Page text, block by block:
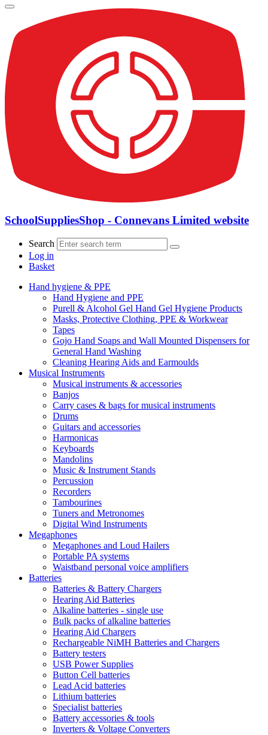
SchoolSuppliesShop - Connevans Limited website
Search
Log in
Basket
Hand hygiene & PPE
Hand Hygiene and PPE
Purell & Alcohol Gel Hand Gel Hygiene Products
Masks, Protective Clothing, PPE & Workwear
Tapes
Gojo Hand Soaps and Wall Mounted Dispensers for
General Hand Washing
Cleaning Hearing Aids and Earmoulds
Musical Instruments
Musical instruments & accessories
Banjos
Carry cases & bags for musical instruments
Drums
Guitars and accessories
Harmonicas
Keyboards
Mandolins
Music & Instrument Stands
Percussion
Recorders
Tambourines
Tuners and Metronomes
Digital Wind Instruments
Megaphones
Megaphones and Loud Hailers
Portable PA systems
Waistband personal voice amplifiers
Batteries
Batteries & Battery Chargers
Hearing Aid Batteries
Alkaline batteries - single use
Bulk packs of alkaline batteries
Hearing Aid Chargers
Rechargeable NiMH Batteries and Chargers
Battery testers
USB Power Supplies
Button Cell batteries
Lead Acid batteries
Lithium batteries
Specialist batteries
Battery accessories & tools
Inverters & Voltage Converters